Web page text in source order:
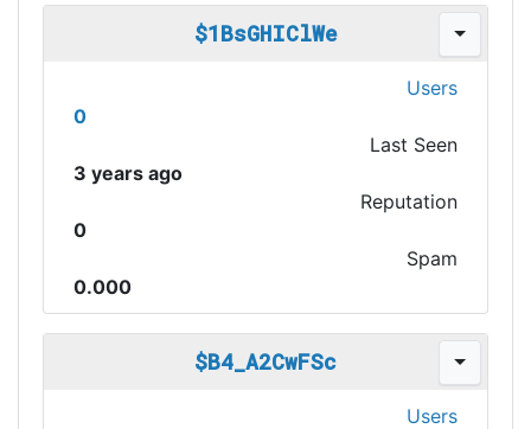
$1BsGHIClWe
Users
0
Last Seen
3 years ago
Reputation
0
Spam
0.000
$B4_A2CwFSc
Users